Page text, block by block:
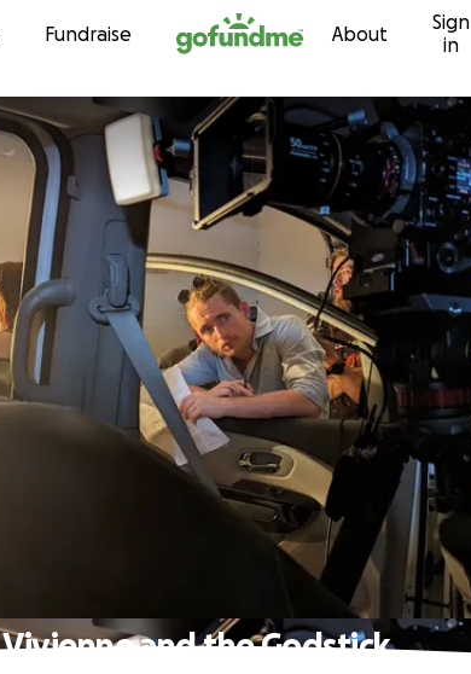
Skip to content
Fundraise About
Sign
in
Vivienne and the Godstick